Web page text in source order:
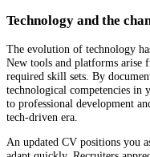
Technology and the
The evolution of technology
New tools and platforms arise
required skill sets. By
technological competencies in
to professional development
tech-driven era.
An updated CV positions you